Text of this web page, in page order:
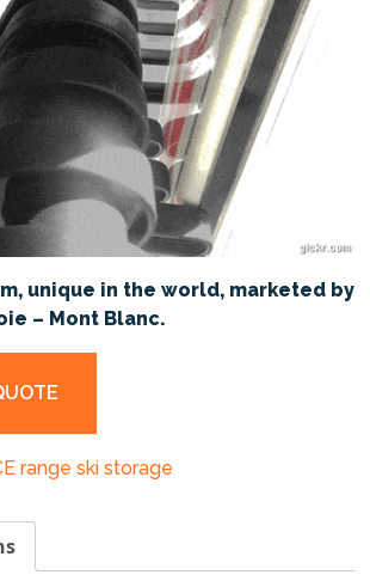
unique in the world, marketed by
– Mont Blanc.
range ski storage